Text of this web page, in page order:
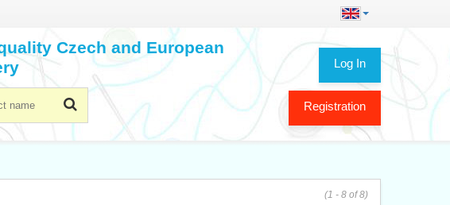
Log In
Registration
Czech and European
(1 - 8 of 8)